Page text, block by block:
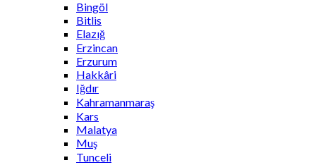
Bingöl
Bitlis
Elazığ
Erzincan
Erzurum
Hakkâri
Iğdır
Kahramanmaraş
Kars
Malatya
Muş
Tunceli